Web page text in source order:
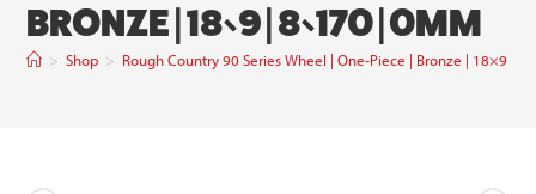
BRONZE | 18×9 | 8×170 | 0MM
> Shop > Rough Country 90 Series Wheel | One-Piece | Bronze | 18×9 |